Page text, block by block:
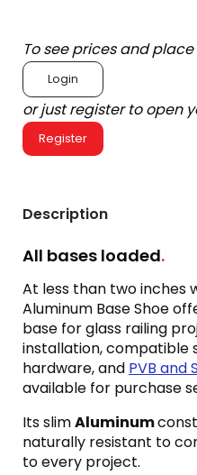
To see prices and
Login
or just register to open
Register
Description
All bases loaded.
At less than two inches
Aluminum Base Shoe
base for glass railing
installation, compatible
hardware, and PVB and
available for purchase
Its slimAluminum
naturally resistant to
to every project.